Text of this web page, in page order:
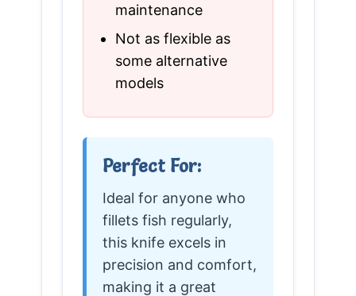
maintenance
Not as flexible as
some alternative
models
Perfect For:
Ideal for anyone who
fillets fish regularly,
this knife excels in
precision and comfort,
making it a great